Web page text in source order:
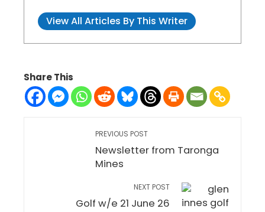
View All Articles By This Writer
Share This
PREVIOUS POST
Newsletter from Taronga
Mines
NEXT POST
Golf w/e 21 June 26